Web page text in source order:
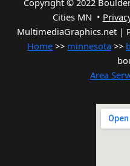
Copyright © 2022
Cities MN •
MultimediaGraphics.net |
Home >> minnesota >>
Area